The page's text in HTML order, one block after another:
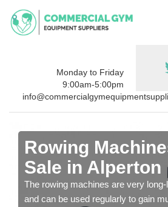
Monday to Friday
9:00am-5:00pm
Rowing
Sale in Alperton
The rowing machines are very
and can be used regularly to gain